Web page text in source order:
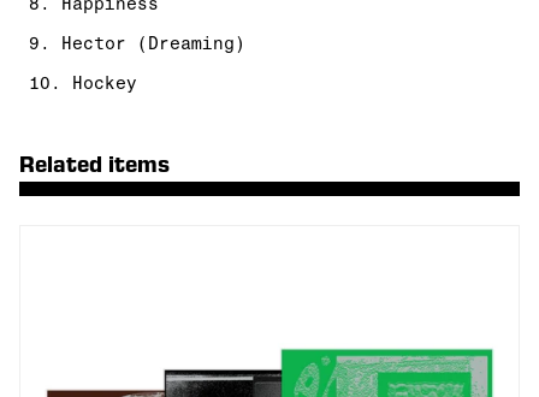
8. Happiness
9. Hector (Dreaming)
10. Hockey
Related items